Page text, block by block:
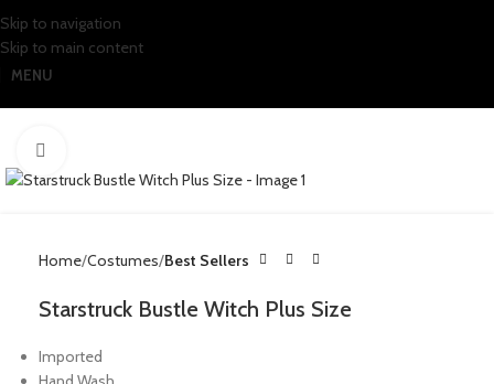
Skip to navigation
Skip to main content
MENU
Home Costumes Best Sellers
Starstruck Bustle Witch Plus Size
Imported